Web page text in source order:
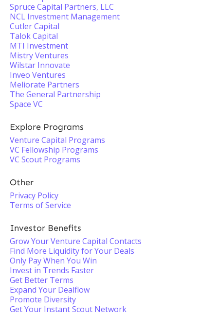
Spruce Capital Partners, LLC
NCL Investment Management
Cutler Capital
Talok Capital
MTI Investment
Mistry Ventures
Wilstar Innovate
Inveo Ventures
Meliorate Partners
The General Partnership
Space VC
Explore Programs
Venture Capital Programs
VC Fellowship Programs
VC Scout Programs
Other
Privacy Policy
Terms of Service
Investor Benefits
Grow Your Venture Capital Contacts
Find More Liquidity for Your Deals
Only Pay When You Win
Invest in Trends Faster
Get Better Terms
Expand Your Dealflow
Promote Diversity
Get Your Instant Scout Network